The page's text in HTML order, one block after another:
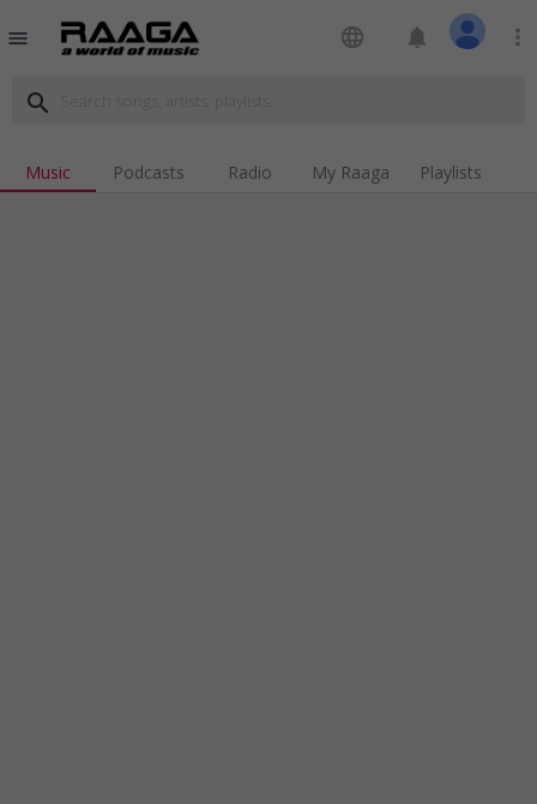
menu language notifications more_vert
search
Music Podcasts Radio My Raaga Playlists